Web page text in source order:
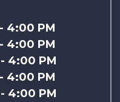
4:00 PM
4:00 PM
4:00 PM
4:00 PM
4:00 PM